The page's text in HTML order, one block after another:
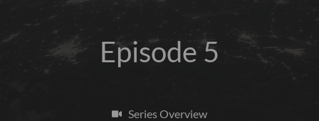
Episode 5
Series Overview